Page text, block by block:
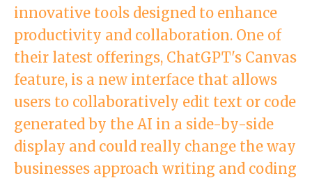
innovative tools designed to enhance
productivity and collaboration. One of
their latest offerings, ChatGPT's Canvas
feature, is a new interface that allows
users to collaboratively edit text or code
generated by the AI in a side-by-side
display and could really change the way
businesses approach writing and coding